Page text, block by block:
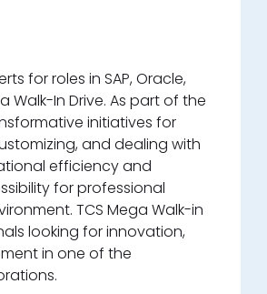
for roles in SAP, Oracle,
In Drive. As part of the
initiatives for
and dealing with
efficiency and
for professional
TCS Mega Walk-in
looking for innovation,
in one of the